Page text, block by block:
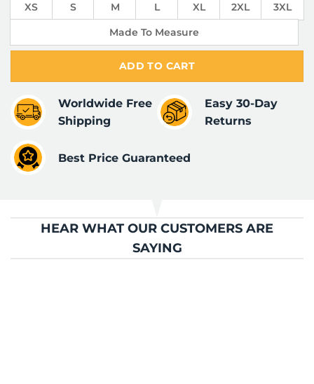
XS S M L XL 2XL
3XL
Made To Measure
ADD TO CART
Worldwide Free
Shipping
Easy 30-Day
Returns
Best Price Guaranteed
HEAR WHAT OUR CUSTOMERS ARE
SAYING